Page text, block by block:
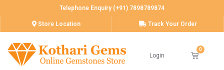
Telephone Enquiry (+91) 7898789874
Store Location Track Your Order
Login